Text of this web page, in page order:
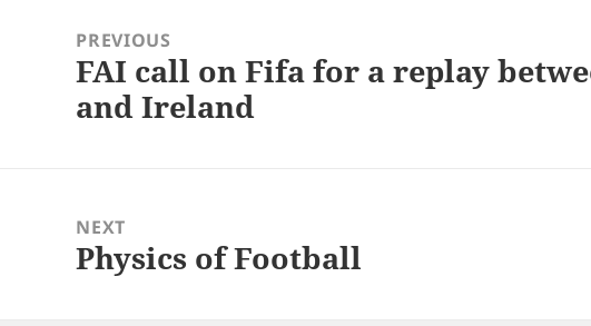
navigationPREVIOUS
Previous
post:
FAI call on Fifa for a replay
and Ireland
NEXT
Next
Physics of Football